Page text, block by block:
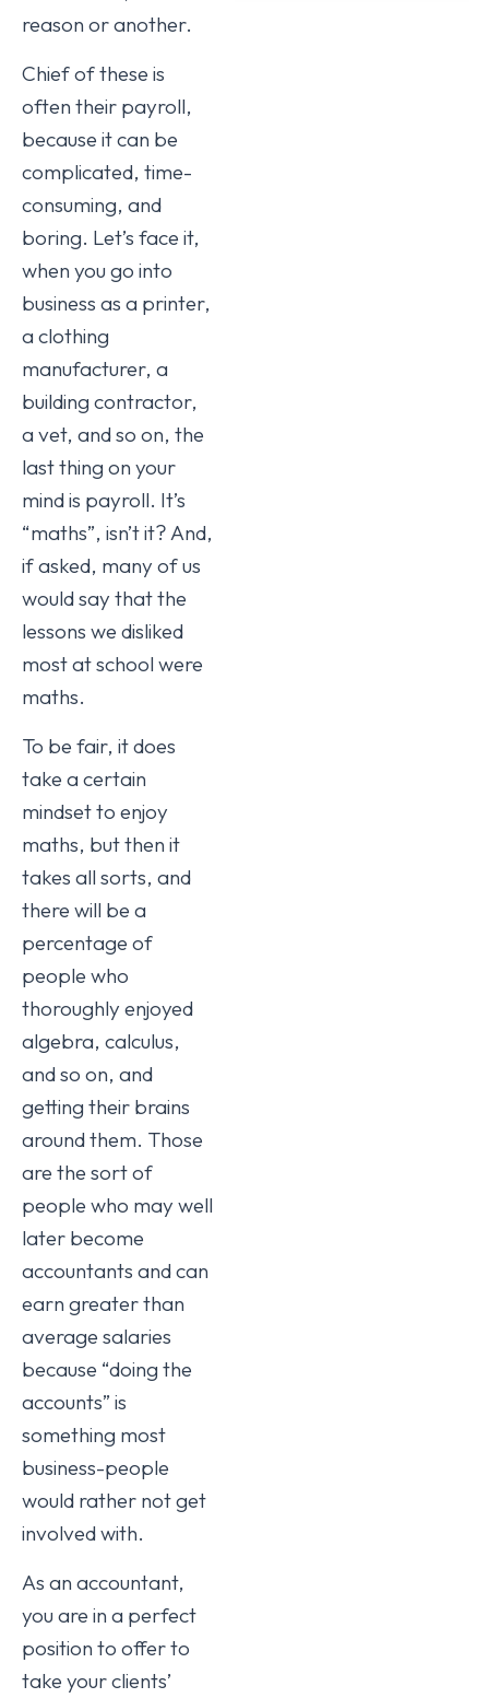
reason or another.
Chief of these is
often their payroll,
because it can be
complicated, time-
consuming, and
boring. Let’s face it,
when you go into
business as a printer,
a clothing
manufacturer, a
building contractor,
a vet, and so on, the
last thing on your
mind is payroll. It’s
“maths”, isn’t it? And,
if asked, many of us
would say that the
lessons we disliked
most at school were
maths.
To be fair, it does
take a certain
mindset to enjoy
maths, but then it
takes all sorts, and
there will be a
percentage of
people who
thoroughly enjoyed
algebra, calculus,
and so on, and
getting their brains
around them. Those
are the sort of
people who may well
later become
accountants and can
earn greater than
average salaries
because “doing the
accounts” is
something most
business-people
would rather not get
involved with.
As an accountant,
you are in a perfect
position to offer to
take your clients’